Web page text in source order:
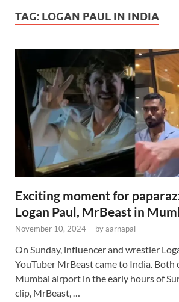
TAG: LOGAN PAUL IN INDIA
Exciting moment for
Logan Paul, MrBeast in
November 10, 2024 - byaarnapal
On Sunday, influencer and wrestler
YouTuber MrBeast came to India. Both
Mumbai airport in the early hours of
clip, MrBeast, …